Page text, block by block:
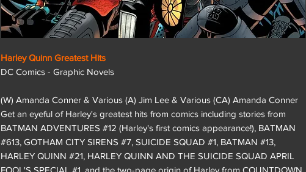
Harley Quinn Greatest Hits
DC Comics - Graphic Novels
(W) Amanda Conner & Various (A) Jim Lee & Various (CA) Amanda Conner
Get an eyeful of Harley's greatest hits from comics including stories from
BATMAN ADVENTURES #12 (Harley's first comics appearance!), BATMAN
#613, GOTHAM CITY SIRENS #7, SUICIDE SQUAD #1, BATMAN #13,
HARLEY QUINN #21, HARLEY QUINN AND THE SUICIDE SQUAD APRIL
FOOL'S SPECIAL #1, and the two-page origin of Harley from COUNTDOWN